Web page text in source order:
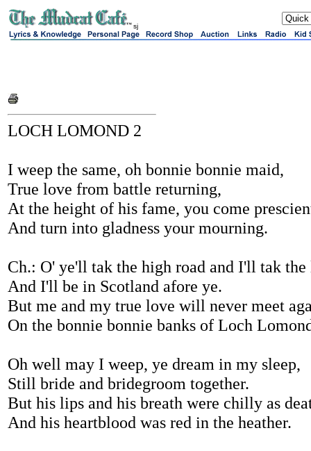
sj
LOCH LOMOND 2
I weep the same, oh bonnie bonnie maid,
True love from battle returning,
At the height of his fame, you come
And turn into gladness your mourning.
Ch.: O' ye'll tak the high road and I'll tak the
And I'll be in Scotland afore ye.
But me and my true love will never meet
On the bonnie bonnie banks of Loch
Oh well may I weep, ye dream in my sleep,
Still bride and bridegroom together.
But his lips and his breath were chilly as
And his heartblood was red in the heather.